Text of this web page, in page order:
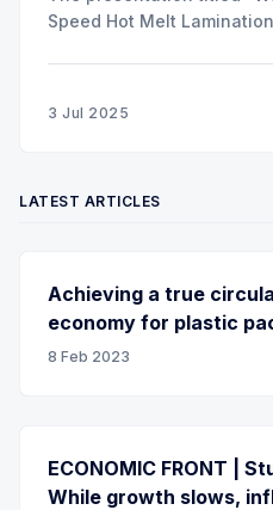
Speed Hot Melt
3 Jul 2025
LATEST ARTICLES
Achieving a true
economy for plastic
8 Feb 2023
ECONOMIC FRONT |
While growth slows,